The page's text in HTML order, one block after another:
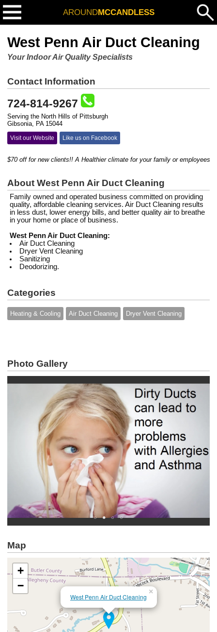
AROUNDMCCANDLESS
West Penn Air Duct Cleaning
Your Indoor Air Quality Specialists
Contact Information
724-814-9267
Serving the North Hills of Pittsburgh
Gibsonia, PA 15044
Visit our Website Like us on Facebook
off for new clients!! A Healthier climate for your family or employees...
About West Penn Air Duct Cleaning
Family owned and operated business committed on providing
quality, affordable cleaning services. Air Duct Cleaning results
in less dust, lower energy bills, and better quality air to breathe
in your home or place of business.
West Penn Air Duct Cleaning:
Air Duct Cleaning
Dryer Vent Cleaning
Sanitizing
Deodorizing.
Categories
Heating & Cooling Air Duct Cleaning Dryer Vent Cleaning
Photo Gallery
Map
West Penn Air Duct Cleaning
×
+
−